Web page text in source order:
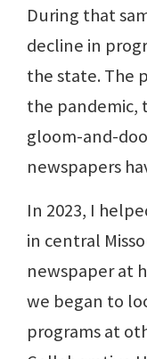
During that
decline in
the state. The
the pandemic,
gloom-and-
newspapers
In 2023, I
in central
newspaper at
we began to
programs at